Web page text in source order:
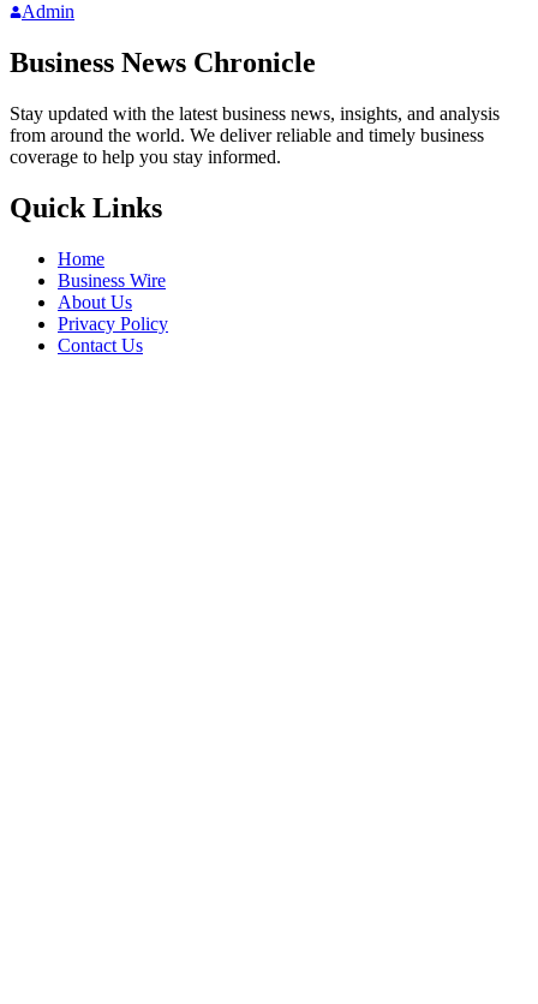
Admin
Business News Chronicle
Stay updated with the latest business news, insights, and analysis
from around the world. We deliver reliable and timely business
coverage to help you stay informed.
Quick Links
Home
Business Wire
About Us
Privacy Policy
Contact Us